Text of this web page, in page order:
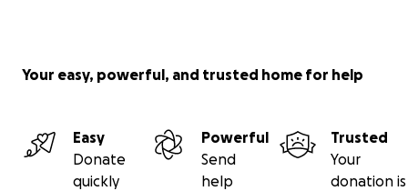
Your easy, powerful, and trusted home for help
Easy
Donate
quickly
Powerful
Send
help
Trusted
Your
donation is